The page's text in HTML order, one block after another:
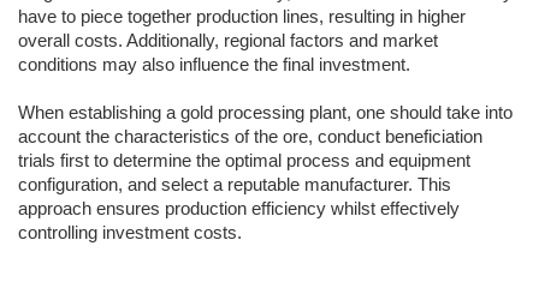
have to piece together production lines, resulting in higher
overall costs. Additionally, regional factors and market
conditions may also influence the final investment.
When establishing a gold processing plant, one should take into
account the characteristics of the ore, conduct beneficiation
trials first to determine the optimal process and equipment
configuration, and select a reputable manufacturer. This
approach ensures production efficiency whilst effectively
controlling investment costs.